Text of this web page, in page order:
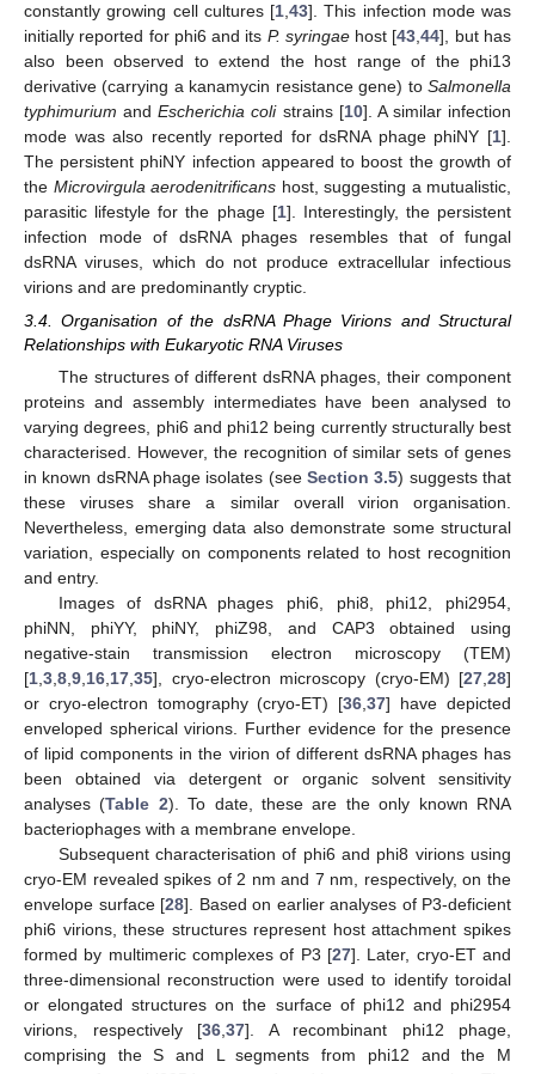
constantly growing cell cultures [1 43]. This infection mode was
initially reported for phi6 and its P. syringaehost [43 ,44], but has
also been observed to extend the host range of the phi13
derivative (carrying a kanamycin resistance gene) to Salmonella
typhimurium andEscherichia colistrains [10]. A similar infection
mode was also recently reported for dsRNA phage phiNY [1].
The persistent phiNY infection appeared to boost the growth of
the Microvirgula aerodenitrificans host, suggesting a mutualistic,
parasitic lifestyle for the phage [1]. Interestingly, the persistent
infection mode of dsRNA phages resembles that of fungal
dsRNA viruses, which do not produce extracellular infectious
virions and are predominantly cryptic.
3.4. Organisation of the dsRNA Phage Virions and Structural
Relationships with Eukaryotic RNA Viruses
The structures of different dsRNA phages, their component
proteins and assembly intermediates have been analysed to
varying degrees, phi6 and phi12 being currently structurally best
characterised. However, the recognition of similar sets of genes
in known dsRNA phage isolates (see Section 3.5) suggests that
these viruses share a similar overall virion organisation.
Nevertheless, emerging data also demonstrate some structural
variation, especially on components related to host recognition
and entry.
Images of dsRNA phages phi6, phi8, phi12, phi2954,
phiNN, phiYY, phiNY, phiZ98, and CAP3 obtained using
negative-stain transmission electron microscopy (TEM)
[1,3,8,9,16,17,35], cryo-electron microscopy (cryo-EM) [27,28]
or cryo-electron tomography (cryo-ET) [36,37] have depicted
enveloped spherical virions. Further evidence for the presence
of lipid components in the virion of different dsRNA phages has
been obtained via detergent or organic solvent sensitivity
analyses (Table 2). To date, these are the only known RNA
bacteriophages with a membrane envelope.
Subsequent characterisation of phi6 and phi8 virions using
cryo-EM revealed spikes of 2 nm and 7 nm, respectively, on the
envelope surface [28]. Based on earlier analyses of P3-deficient
phi6 virions, these structures represent host attachment spikes
formed by multimeric complexes of P3 [27]. Later, cryo-ET and
three-dimensional reconstruction were used to identify toroidal
or elongated structures on the surface of phi12 and phi2954
virions, respectively [36,37]. A recombinant phi12 phage,
comprising the S and L segments from phi12 and the M